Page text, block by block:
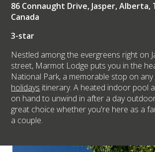
86 Connaught Drive, Jasper, Alberta,
Canada
3-star
Nestled among the evergreens right on
street, Marmot Lodge puts you in the
National Park, a memorable stop on any
holidays itinerary. A heated indoor pool
on hand to unwind in after a day
great choice whether you're here as a
a couple.